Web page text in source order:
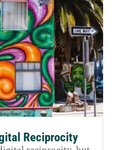
Reciprocity